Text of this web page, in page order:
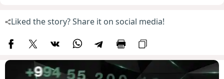
Liked the story? Share it on social media!